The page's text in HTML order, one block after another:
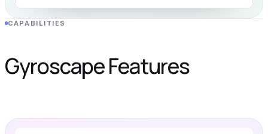
CAPABILITIES
Gyroscape Features